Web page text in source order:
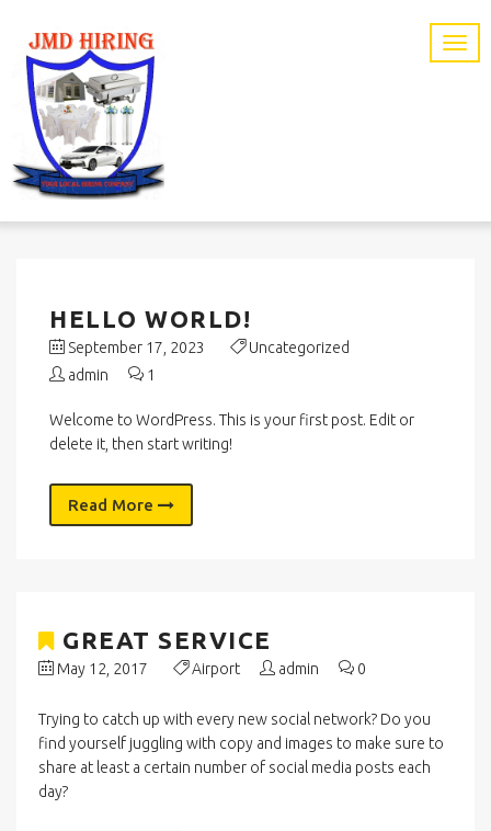
HELLO WORLD!
September 17, 2023
Uncategorized
admin
1
Welcome to WordPress. This is your first post. Edit or
delete it, then start writing!
Read More
GREAT SERVICE
May 12, 2017 Airport admin 0
Trying to catch up with every new social network? Do you
find yourself juggling with copy and images to make sure to
share at least a certain number of social media posts each
day?